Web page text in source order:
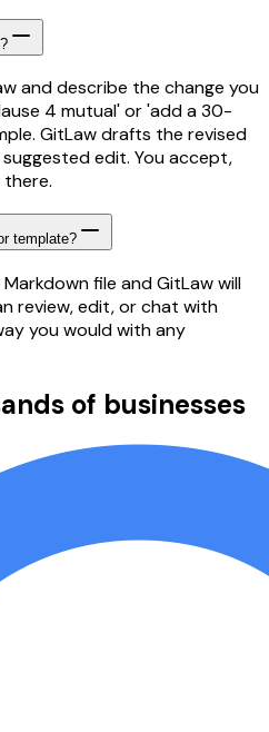
and describe the change you
4 mutual' or 'add a 30-
GitLaw drafts the revised
edit. You accept,
template?
Markdown file and GitLaw will
review, edit, or chat with
you would with any
of businesses